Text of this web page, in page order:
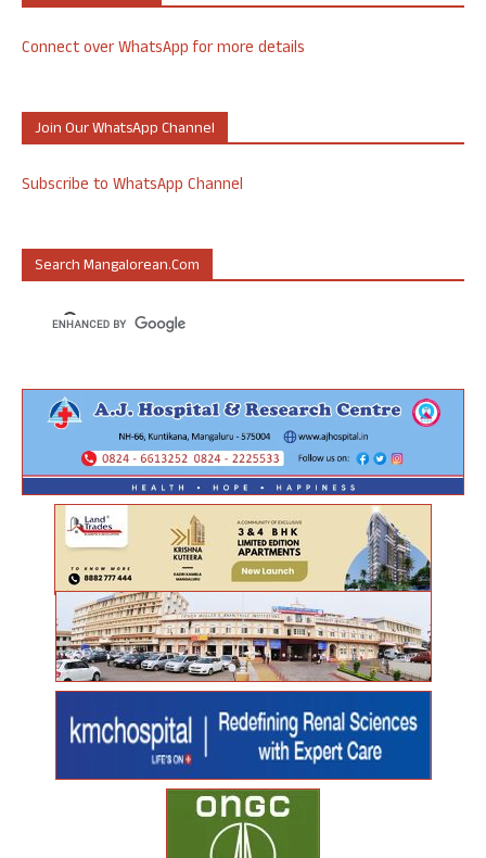
Connect over WhatsApp for more details
Join Our WhatsApp Channel
Subscribe to WhatsApp Channel
Search Mangalorean.com